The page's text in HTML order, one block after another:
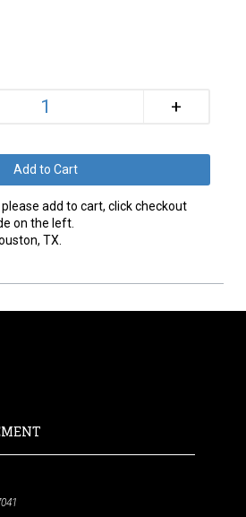
+
add to cart, click checkout
on the left.
TX.